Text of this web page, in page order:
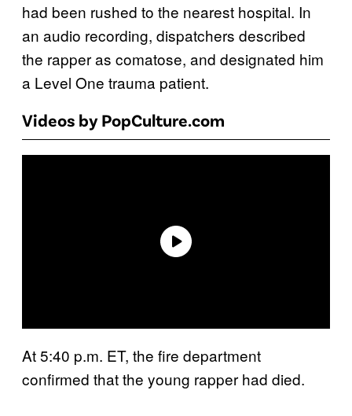
had been rushed to the nearest hospital. In
an audio recording, dispatchers described
the rapper as comatose, and designated him
a Level One trauma patient.
Videos by PopCulture.com
At 5:40 p.m. ET, the fire department
confirmed that the young rapper had died.